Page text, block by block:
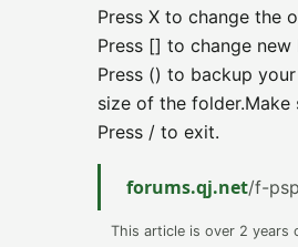
Press X to change the
Press [] to change
Press () to backup
size of the folder.Make
Press / to exit.
forums.qj.net/f-
This article is over 2 years